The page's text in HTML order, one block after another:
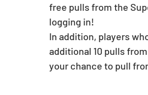
free pulls from the
logging in!
In addition, players
additional 10 pulls
your chance to pull